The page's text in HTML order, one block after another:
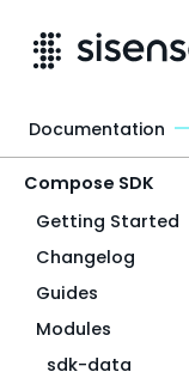
Compose SDK
Getting Started
Changelog
Guides
Modules
sdk-data
Documentation